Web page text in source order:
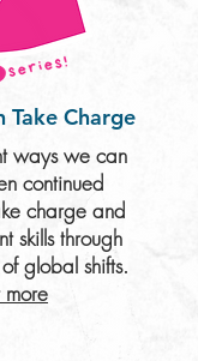
Take Charge
ways we can
continued
charge and
skills through
global shifts.
more